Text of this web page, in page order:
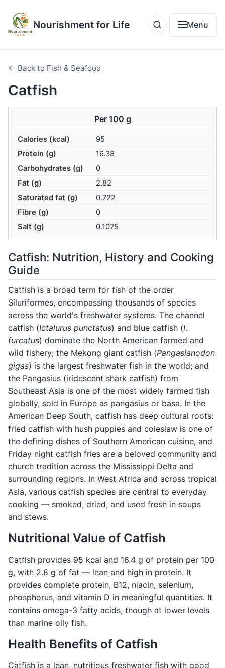
Nourishment for Life Menu
← Back to Fish & Seafood
Catfish
Per 100 g
Calories (kcal)
95
Protein (g)
16.38
Carbohydrates (g)
0
Fat (g)
2.82
Saturated fat (g)
0.722
Fibre (g)
0
Salt (g)
0.1075
Catfish: Nutrition, History and Cooking
Guide
Catfish is a broad term for fish of the order
Siluriformes, encompassing thousands of species
across the world's freshwater systems. The channel
catfish (Ictalurus punctatus) and blue catfish (I.
furcatus) dominate the North American farmed and
wild fishery; the Mekong giant catfish (Pangasianodon
gigas) is the largest freshwater fish in the world; and
the Pangasius (iridescent shark catfish) from
Southeast Asia is one of the most widely farmed fish
globally, sold in Europe as pangasius or basa. In the
American Deep South, catfish has deep cultural roots:
fried catfish with hush puppies and coleslaw is one of
the defining dishes of Southern American cuisine, and
Friday night catfish fries are a beloved community and
church tradition across the Mississippi Delta and
surrounding regions. In West Africa and across tropical
Asia, various catfish species are central to everyday
cooking — smoked, dried, and used fresh in soups
and stews.
Nutritional Value of Catfish
Catfish provides 95 kcal and 16.4 g of protein per 100
g, with 2.8 g of fat — lean and high in protein. It
provides complete protein, B12, niacin, selenium,
phosphorus, and vitamin D in meaningful quantities. It
contains omega-3 fatty acids, though at lower levels
than marine oily fish.
Health Benefits of Catfish
Catfish is a lean, nutritious freshwater fish with good